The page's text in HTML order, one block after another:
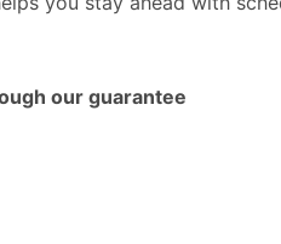
our guarantee